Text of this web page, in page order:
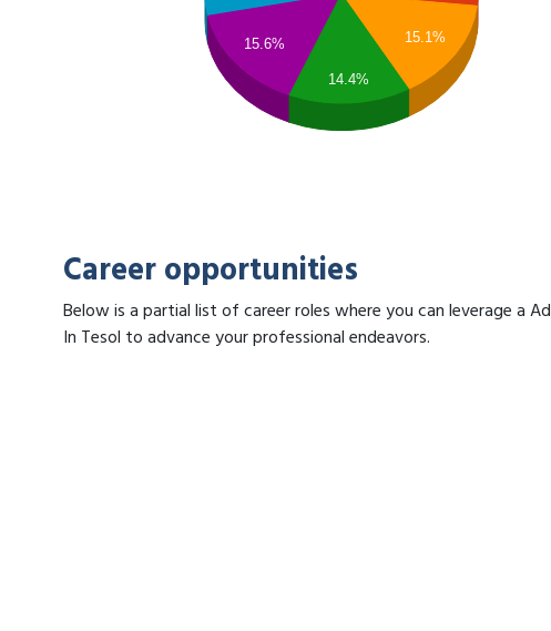
15.1%
15.6%
14.4%
Career opportunities
Below is a partial list of career roles where you can leverage a
In Tesol to advance your professional endeavors.